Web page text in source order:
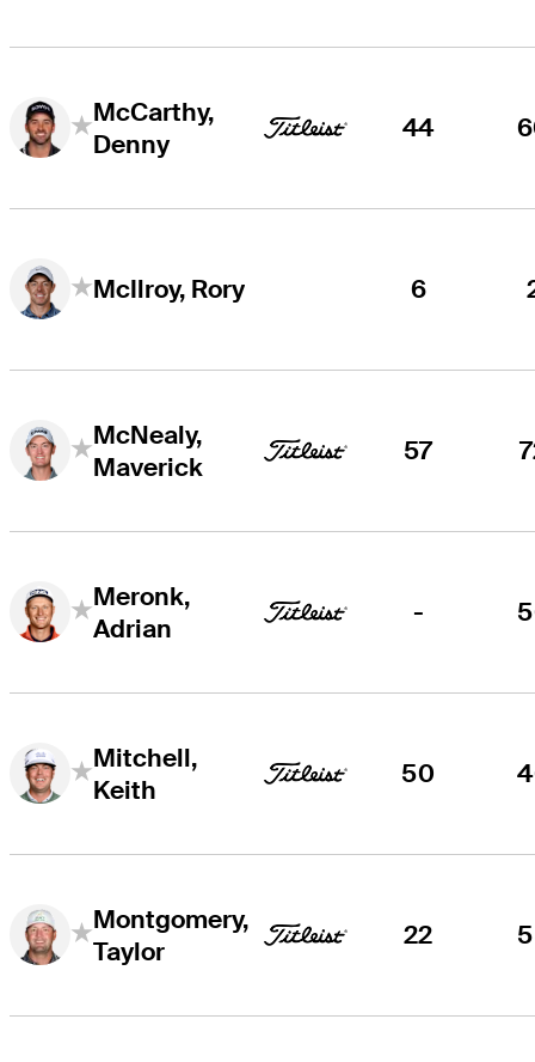
McCarthy,
Denny
44
McIlroy, Rory 6
McNealy,
Maverick
57
Meronk,
Adrian
-
Mitchell,
Keith
50
Montgomery,
Taylor
22